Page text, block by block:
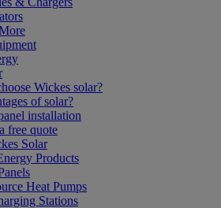
Wickes solar?
of solar?
installation
free quote
Solar
Products
Heat Pumps
Stations